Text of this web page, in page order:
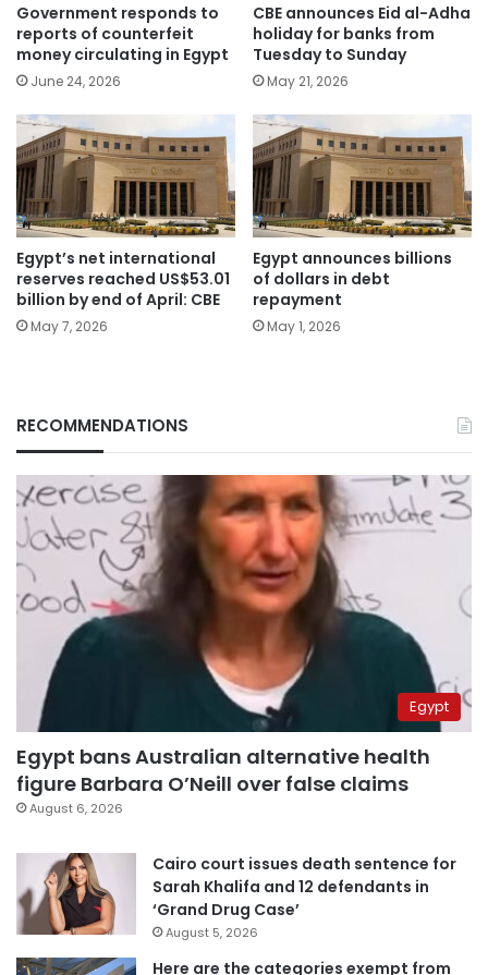
Government responds to
reports of counterfeit
money circulating in Egypt
June 24, 2026
CBE announces Eid al-Adha
holiday for banks from
Tuesday to Sunday
May 21, 2026
Egypt’s net international
reserves reached US$53.01
billion by end of April: CBE
May 7, 2026
Egypt announces billions
of dollars in debt
repayment
May 1, 2026
RECOMMENDATIONS
Egypt
Egypt bans Australian alternative health
figure Barbara O’Neill over false claims
August 6, 2026
Cairo court issues death sentence for
Sarah Khalifa and 12 defendants in
‘Grand Drug Case’
August 5, 2026
Here are the categories exempt from